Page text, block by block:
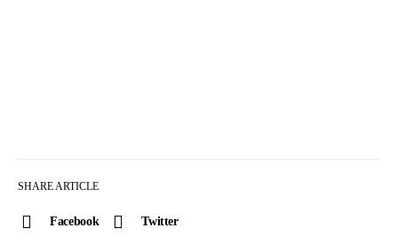
SHARE ARTICLE
Facebook Twitter